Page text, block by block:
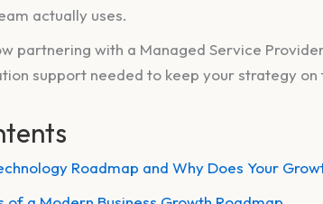
actually uses.
partnering with a Managed Service
support needed to keep your strategy on
Roadmap and Why Does Your